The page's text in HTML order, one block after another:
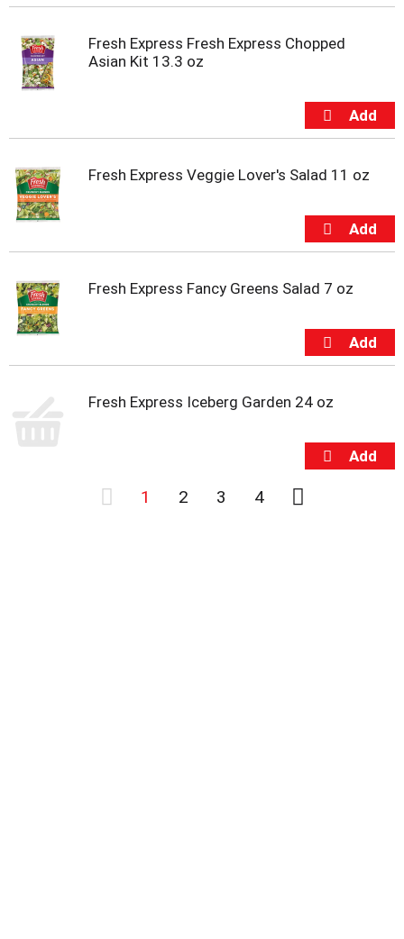
Fresh Express Fresh Express Chopped
Asian Kit 13.3 oz
Fresh Express Veggie Lover's Salad 11 oz
Fresh Express Fancy Greens Salad 7 oz
Fresh Express Iceberg Garden 24 oz
1 2 3 4